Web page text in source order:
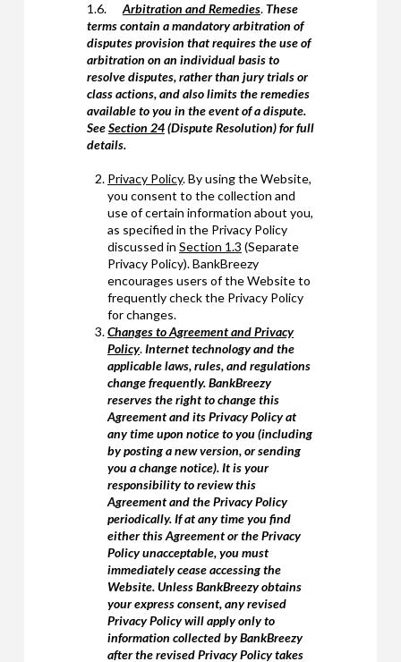
1.6. Arbitration and Remedies.These
terms contain a mandatory arbitration of
disputes provision that requires the use of
arbitration on an individual basis to
resolve disputes, rather than jury trials or
class actions, and also limits the remedies
available to you in the event of a dispute.
SeeSection 24(Dispute Resolution) for full
details.
Privacy Policy. By using the Website,
you consent to the collection and
use of certain information about you,
as specified in the Privacy Policy
discussed inSection 1.3 (Separate
Privacy Policy). BankBreezy
encourages users of the Website to
frequently check the Privacy Policy
for changes.
Changes to Agreement and Privacy
Policy.Internet technology and the
applicable laws, rules, and regulations
change frequently. BankBreezy
reserves the right to change this
Agreement and its Privacy Policy at
any time upon notice to you (including
by posting a new version, or sending
you a change notice). It is your
responsibility to review this
Agreement and the Privacy Policy
periodically. If at any time you find
either this Agreement or the Privacy
Policy unacceptable, you must
immediately cease accessing the
Website. Unless BankBreezy obtains
your express consent, any revised
Privacy Policy will apply only to
information collected by BankBreezy
after the revised Privacy Policy takes